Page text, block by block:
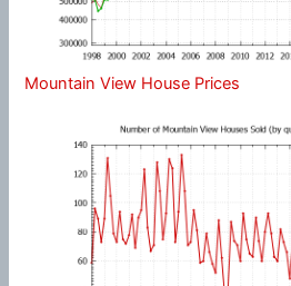
Mountain View House Prices